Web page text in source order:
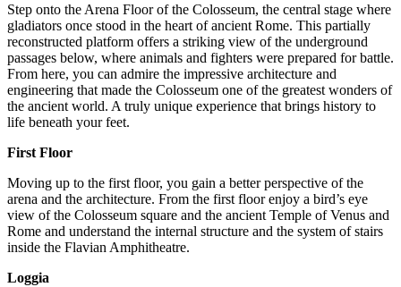
Step onto the Arena Floor of the Colosseum, the central stage where
gladiators once stood in the heart of ancient Rome. This partially
reconstructed platform offers a striking view of the underground
passages below, where animals and fighters were prepared for battle.
From here, you can admire the impressive architecture and
engineering that made the Colosseum one of the greatest wonders of
the ancient world. A truly unique experience that brings history to
life beneath your feet.
First Floor
Moving up to the first floor, you gain a better perspective of the
arena and the architecture. From the first floor enjoy a bird’s eye
view of the Colosseum square and the ancient Temple of Venus and
Rome and understand the internal structure and the system of stairs
inside the Flavian Amphitheatre.
Loggia